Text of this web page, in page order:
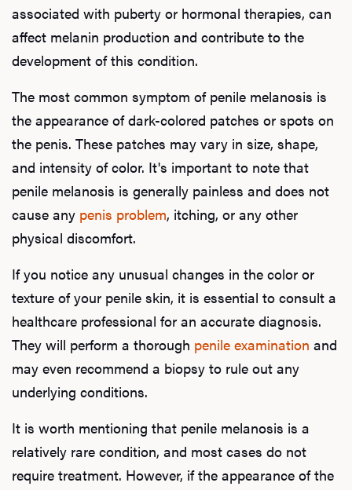
associated with puberty or hormonal therapies, can
affect melanin production and contribute to the
development of this condition.
The most common symptom of penile melanosis is
the appearance of dark-colored patches or spots on
the penis. These patches may vary in size, shape,
and intensity of color. It's important to note that
penile melanosis is generally painless and does not
cause any penis problem, itching, or any other
physical discomfort.
If you notice any unusual changes in the color or
texture of your penile skin, it is essential to consult a
healthcare professional for an accurate diagnosis.
They will perform a thorough penile examination and
may even recommend a biopsy to rule out any
underlying conditions.
It is worth mentioning that penile melanosis is a
relatively rare condition, and most cases do not
require treatment. However, if the appearance of the